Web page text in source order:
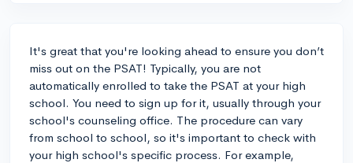
It's great that you're looking ahead to ensure you don’t
miss out on the PSAT! Typically, you are not
automatically enrolled to take the PSAT at your high
school. You need to sign up for it, usually through your
school's counseling office. The procedure can vary
from school to school, so it's important to check with
your high school's specific process. For example,